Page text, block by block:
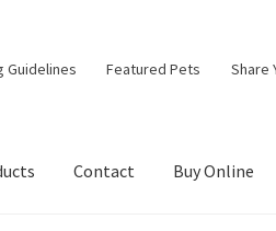
Guidelines Featured Pets Share
Contact Buy Online